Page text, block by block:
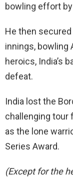
bowling effort
He then
innings, bowling
heroics, India’s
defeat.
India lost the
challenging tour
as the lone
Series Award.
(Except for the